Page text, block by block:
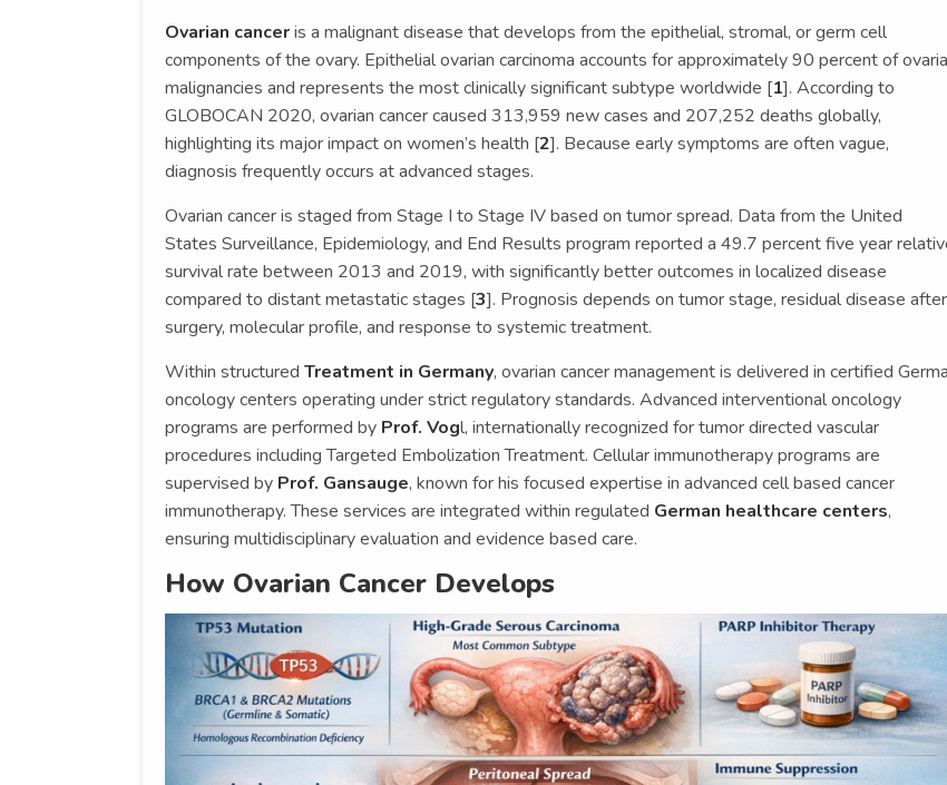
Ovarian canceris a malignant disease that develops from the epithelial, stromal, or germ cell
components of the ovary. Epithelial ovarian carcinoma accounts for approximately 90 percent of
malignancies and represents the most clinically significant subtype worldwide [1]. According to
GLOBOCAN 2020, ovarian cancer caused 313,959 new cases and 207,252 deaths globally,
highlighting its major impact on women’s health [2]. Because early symptoms are often vague,
diagnosis frequently occurs at advanced stages.
Ovarian cancer is staged from Stage I to Stage IV based on tumor spread. Data from the United
States Surveillance, Epidemiology, and End Results program reported a 49.7 percent five year
survival rate between 2013 and 2019, with significantly better outcomes in localized disease
compared to distant metastatic stages [3]. Prognosis depends on tumor stage, residual disease after
surgery, molecular profile, and response to systemic treatment.
Within structured Treatment in Germany, ovarian cancer management is delivered in certified
oncology centers operating under strict regulatory standards. Advanced interventional oncology
programs are performed by Prof. Vogl, internationally recognized for tumor directed vascular
procedures including Targeted Embolization Treatment. Cellular immunotherapy programs are
supervised by Prof. Gansauge, known for his focused expertise in advanced cell based cancer
immunotherapy. These services are integrated within regulated German healthcare centers,
ensuring multidisciplinary evaluation and evidence based care.
How Ovarian Cancer Develops